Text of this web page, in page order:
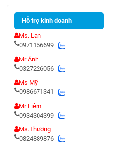
Hỗ trợ kinh doanh
Ms. Lan
0971156699
Mr Ánh
0327226056
Ms Mỹ
0986671341
Mr Liêm
0934304399
Ms.Thương
0824889876